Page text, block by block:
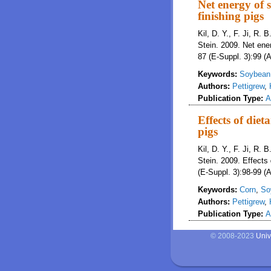
Net energy of
finishing pigs
Kil, D. Y., F. Ji, R.
Stein. 2009. Net
87 (E-Suppl. 3):99
Keywords: Soybean
Authors: Pettigrew,
Publication Type:
Effects of
pigs
Kil, D. Y., F. Ji, R.
Stein. 2009. Effects
(E-Suppl. 3):98-99
Keywords: Corn,
Authors: Pettigrew,
Publication Type:
© 2008-2023